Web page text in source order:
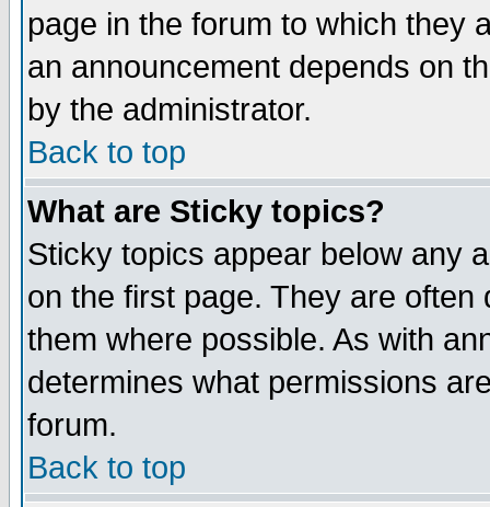
page in the forum to which they
an announcement depends on
by the administrator.
Back to top
What are Sticky topics?
Sticky topics appear below any
on the first page. They are
them where possible. As with
determines what permissions
forum.
Back to top